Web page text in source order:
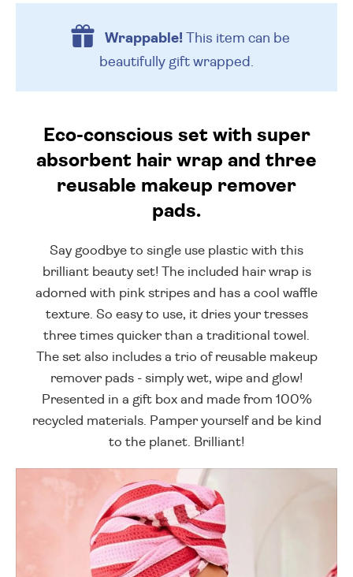
Wrappable!This item can be
beautifully gift wrapped.
Eco-conscious set with super
absorbent hair wrap and three
reusable makeup remover
pads.
Say goodbye to single use plastic with this
brilliant beauty set! The included hair wrap is
adorned with pink stripes and has a cool waffle
texture. So easy to use, it dries your tresses
three times quicker than a traditional towel.
The set also includes a trio of reusable makeup
remover pads - simply wet, wipe and glow!
Presented in a gift box and made from 100%
recycled materials. Pamper yourself and be kind
to the planet. Brilliant!